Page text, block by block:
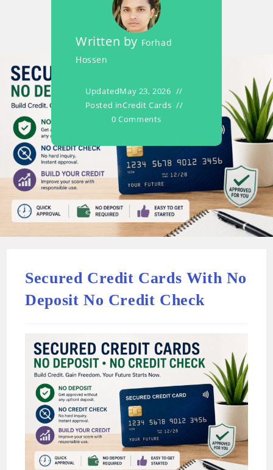
Written by Forhad
Hossen
UpdatedMay 23, 2026
Posted inCredit Cards
0 Comments
Secured Credit Cards With No
Deposit No Credit Check